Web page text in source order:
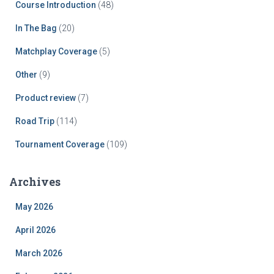
Course Introduction (48)
In The Bag (20)
Matchplay Coverage (5)
Other (9)
Product review (7)
Road Trip (114)
Tournament Coverage (109)
Archives
May 2026
April 2026
March 2026